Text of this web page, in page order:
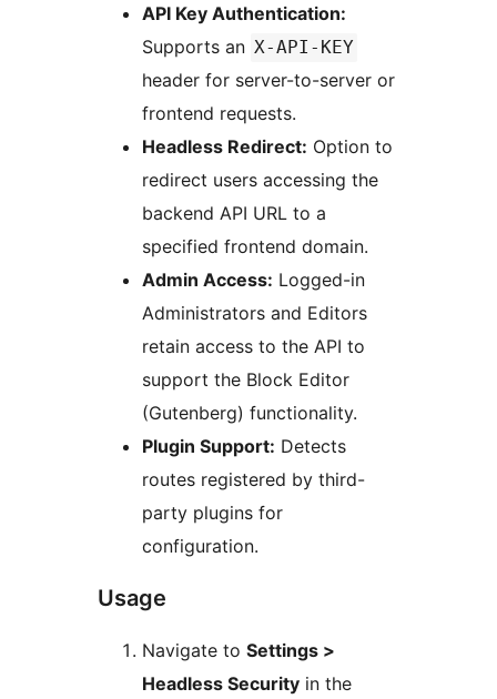
API Key Authentication:
Supports an X-API-KEY
header for server-to-server or
frontend requests.
Headless Redirect: Option to
redirect users accessing the
backend API URL to a
specified frontend domain.
Admin Access: Logged-in
Administrators and Editors
retain access to the API to
support the Block Editor
(Gutenberg) functionality.
Plugin Support: Detects
routes registered by third-
party plugins for
configuration.
Usage
Navigate to Settings >
Headless Security in the